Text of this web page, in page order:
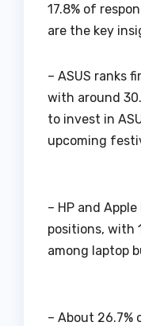
17.8% of
are the key
– ASUS ranks
with around
to invest in
upcoming
– HP and
positions, with
among laptop
– About 26.7%